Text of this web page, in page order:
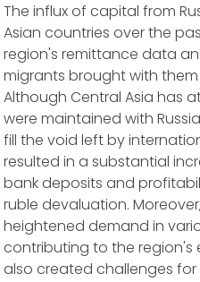
The influx of capital from
Asian countries over the
region's remittance data
migrants brought with
Although Central Asia has
were maintained with
fill the void left by
resulted in a substantial
bank deposits and
ruble devaluation.
heightened demand in
contributing to the region's
also created challenges